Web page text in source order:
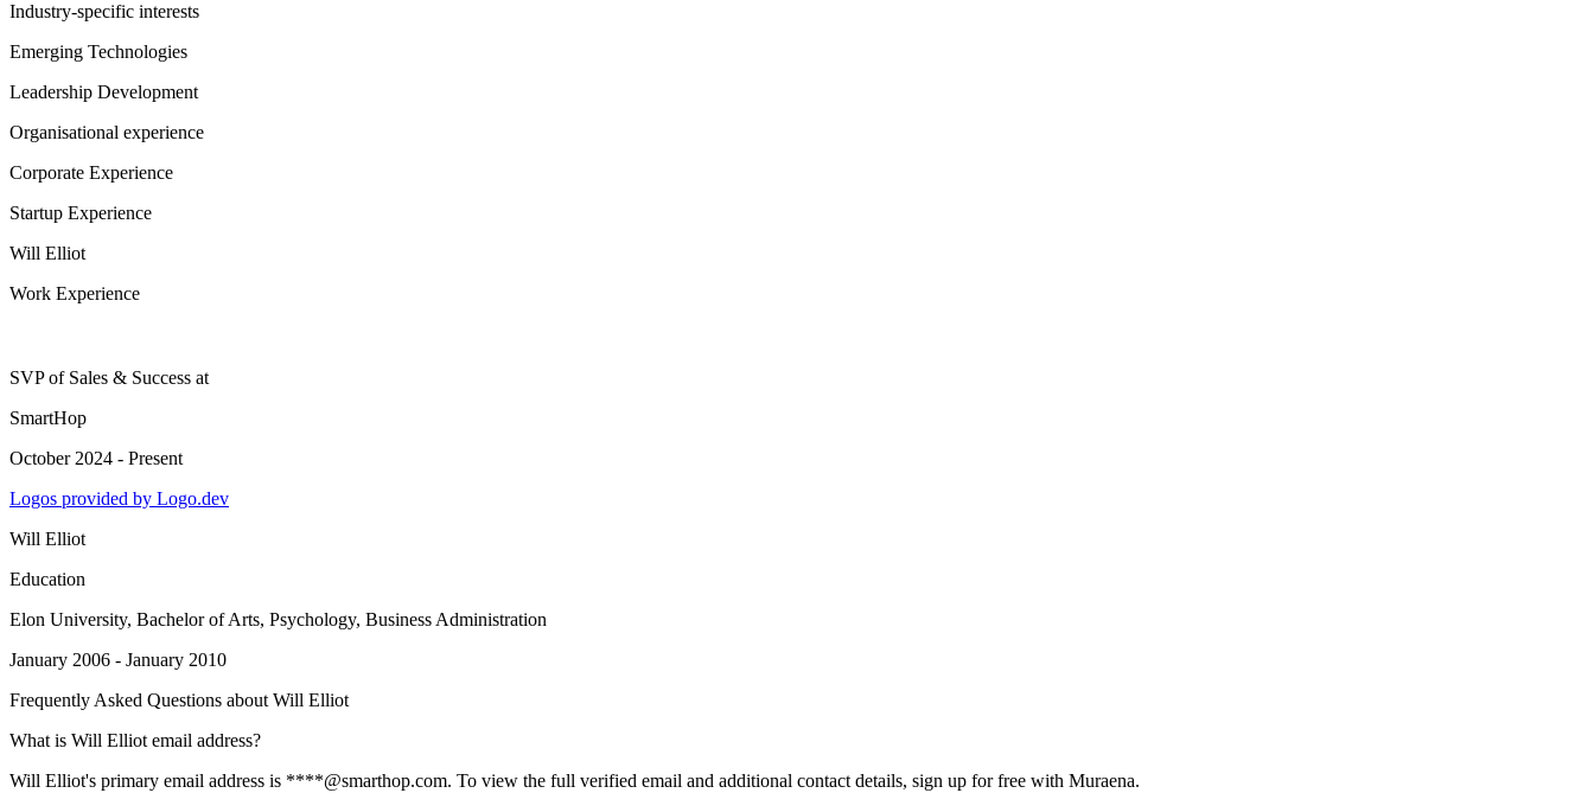
Industry-specific interests
Emerging Technologies
Leadership Development
Organisational experience
Corporate Experience
Startup Experience
Will Elliot
Work Experience
SVP of Sales & Success at
SmartHop
October 2024 - Present
Logos provided by Logo.dev
Will Elliot
Education
Elon University, Bachelor of Arts, Psychology, Business Administration
January 2006 - January 2010
Frequently Asked Questions about Will Elliot
What is Will Elliot email address?
Will Elliot's primary email address is ****@smarthop.com. To view the full verified email and additional contact details, sign up for free with Muraena.